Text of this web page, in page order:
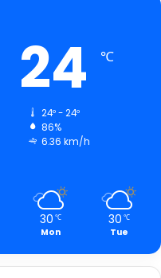
24 ℃
24º - 24º
86%
6.36 km/h
30 ℃
Mon
30 ℃
Tue